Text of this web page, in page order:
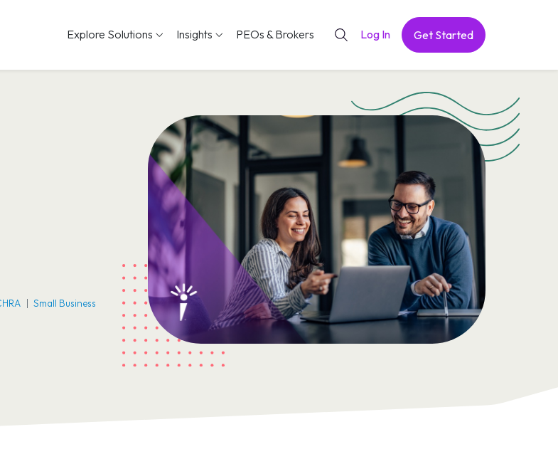
Explore Solutions Insights PEOs & Brokers Log In Get Started
Small Business